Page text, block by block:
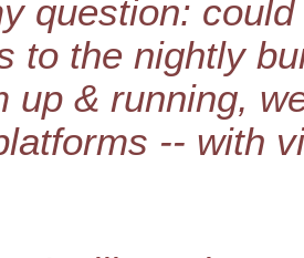
question:
to the nightly
up & running,
-- with